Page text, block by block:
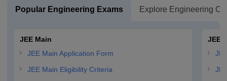
Popular Engineering Exams Explore Engineering
JEE Main
JEE Main Application Form
JEE Main Eligibility Criteria
JEE